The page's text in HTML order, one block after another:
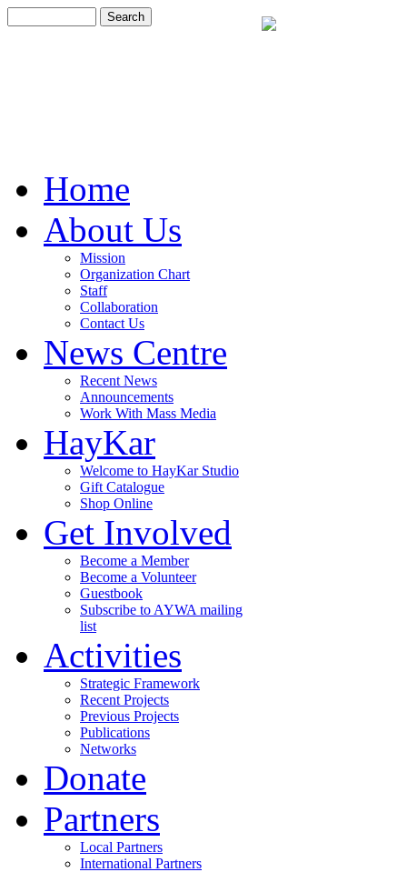
Home
About Us
Mission
Organization Chart
Staff
Collaboration
Contact Us
News Centre
Recent News
Announcements
Work With Mass Media
HayKar
Welcome to HayKar Studio
Gift Catalogue
Shop Online
Get Involved
Become a Member
Become a Volunteer
Guestbook
Subscribe to AYWA mailing
list
Activities
Strategic Framework
Recent Projects
Previous Projects
Publications
Networks
Donate
Partners
Local Partners
International Partners